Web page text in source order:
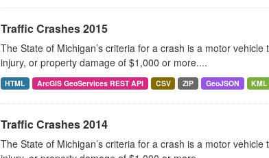
Traffic Crashes 2015
The State of Michigan’s criteria for a crash is a motor
injury, or property damage of $1,000 or more....
HTML ArcGIS GeoServices REST API CSV ZIP GeoJSON KML
Traffic Crashes 2014
The State of Michigan’s criteria for a crash is a motor